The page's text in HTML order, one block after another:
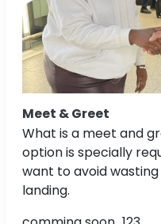
Meet & Greet
What is a meet and
option is specially
want to avoid
landing.